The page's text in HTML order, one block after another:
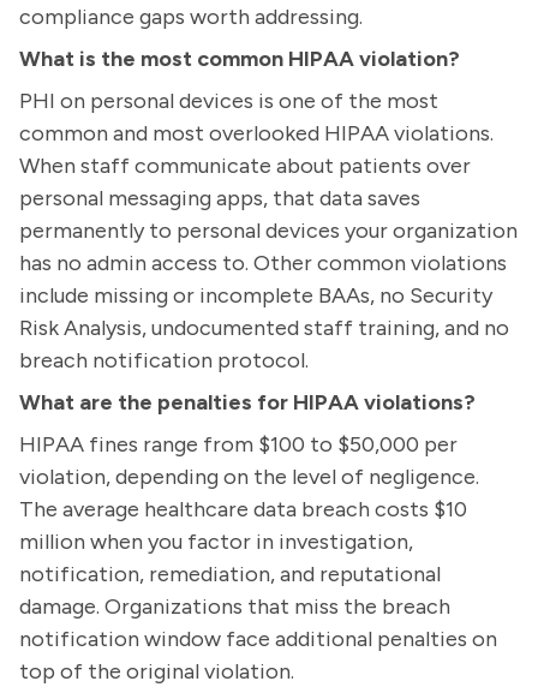
compliance gaps worth addressing.
What is the most common HIPAA violation?
PHI on personal devices is one of the most
common and most overlooked HIPAA violations.
When staff communicate about patients over
personal messaging apps, that data saves
permanently to personal devices your organization
has no admin access to. Other common violations
include missing or incomplete BAAs, no Security
Risk Analysis, undocumented staff training, and no
breach notification protocol.
What are the penalties for HIPAA violations?
HIPAA fines range from $100 to $50,000 per
violation, depending on the level of negligence.
The average healthcare data breach costs $10
million when you factor in investigation,
notification, remediation, and reputational
damage. Organizations that miss the breach
notification window face additional penalties on
top of the original violation.